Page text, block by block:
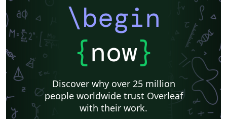
\begin
{now}
Discover why over 25 million
people worldwide trust Overleaf
with their work.